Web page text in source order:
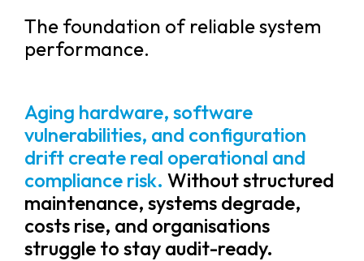
The foundation of reliable system
performance.
Aging hardware, software
vulnerabilities, and configuration
drift create real operational and
compliance risk. Without structured
maintenance, systems degrade,
costs rise, and organisations
struggle to stay audit-ready.